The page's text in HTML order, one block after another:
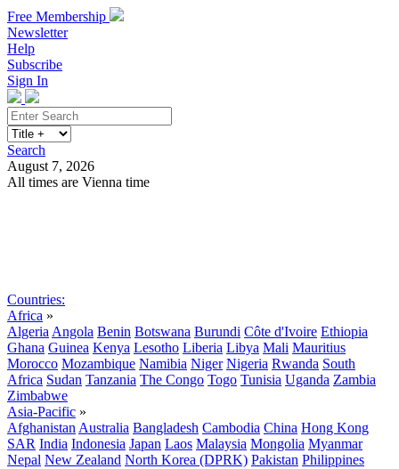
Free Membership
Newsletter
Help
Subscribe
Sign In
Search
August 7, 2026
All times are Vienna time
Countries:
Africa »
Algeria Angola Benin Botswana Burundi Côte d'Ivoire Ethiopia
Ghana Guinea Kenya Lesotho Liberia Libya Mali Mauritius
Morocco Mozambique Namibia Niger Nigeria Rwanda South
Africa Sudan Tanzania The Congo Togo Tunisia Uganda Zambia
Zimbabwe
Asia-Pacific »
Afghanistan Australia Bangladesh Cambodia China Hong Kong
SAR India Indonesia Japan Laos Malaysia Mongolia Myanmar
Nepal New Zealand North Korea (DPRK) Pakistan Philippines